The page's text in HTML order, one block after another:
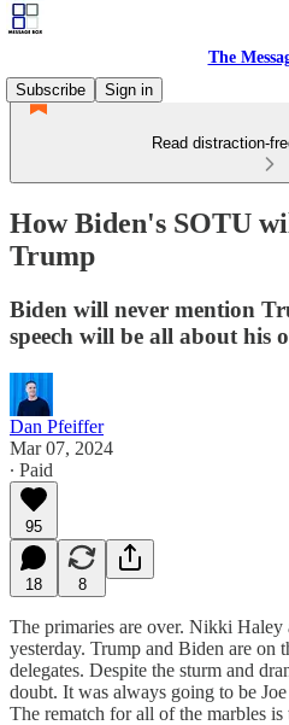
The
Subscribe
Sign in
Read distraction-
How Biden's SOTU
Trump
Biden will never mention
speech will be all about his
Dan Pfeiffer
Mar 07, 2024
∙ Paid
95
18 8
The primaries are over. Nikki
yesterday. Trump and Biden are on
delegates. Despite the sturm and
doubt. It was always going to be
The rematch for all of the marbles is